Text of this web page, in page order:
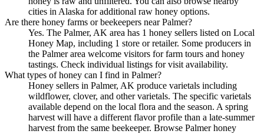
cities in Alaska for additional raw honey options.
Are there honey farms or beekeepers near Palmer?
Yes. The Palmer, AK area has 1 honey sellers listed on Local
Honey Map, including 1 store or retailer. Some producers in
the Palmer area welcome visitors for farm tours and honey
tastings. Check individual listings for visit availability.
What types of honey can I find in Palmer?
Honey sellers in Palmer, AK produce varietals including
wildflower, clover, and other varietals. The specific varietals
available depend on the local flora and the season. A spring
harvest will have a different flavor profile than a late-summer
harvest from the same beekeeper. Browse Palmer honey